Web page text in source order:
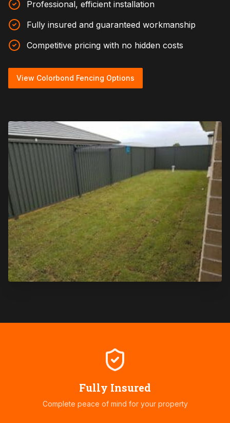
Professional, efficient installation
Fully insured and guaranteed workmanship
Competitive pricing with no hidden costs
View Colorbond Fencing Options
Fully Insured
Complete peace of mind for your property